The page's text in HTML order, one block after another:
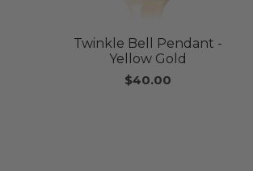
Twinkle Bell Pendant -
Yellow Gold
$40.00